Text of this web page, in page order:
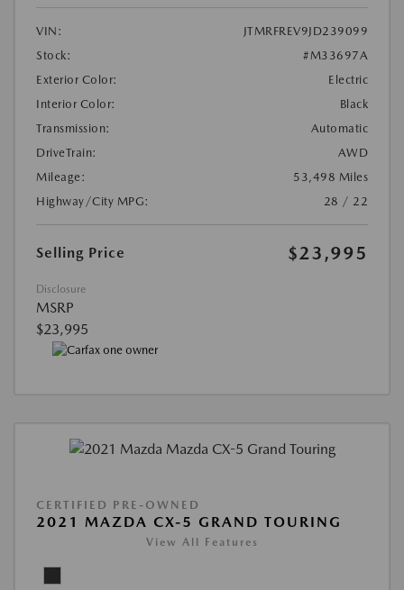
VIN:
JTMRFREV9JD239099
Stock:
#M33697A
Exterior Color:
Electric
Interior Color:
Black
Transmission:
Automatic
DriveTrain:
AWD
Mileage:
53,498 Miles
Highway/City MPG:
28 / 22
Selling Price $23,995
Disclosure
MSRP
$23,995
CERTIFIED PRE-OWNED
2021 MAZDA CX-5 GRAND TOURING
View All Features